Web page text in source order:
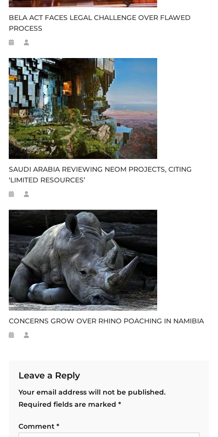
BELA ACT FACES LEGAL CHALLENGE OVER FLAWED
PROCESS
SAUDI ARABIA REVIEWING NEOM PROJECTS, CITING
‘LIMITED RESOURCES’
CONCERNS GROW OVER RHINO POACHING IN NAMIBIA
Leave a Reply
Your email address will not be published.
Required fields are marked *
Comment *